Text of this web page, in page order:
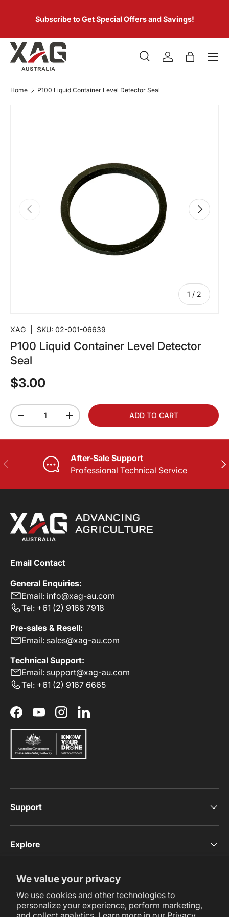
We value your privacy
We use cookies and other technologies to
personalize your experience, perform marketing,
SKIP TO CONTENT
Subscribe to Get Special Offers and Savings!
Search
Product type
SearchLog inBag
Menu
Home P100 Liquid Container Level Detector Seal
PREVIOUS
1 / of
2
NEXT
XAG SKU: 02-001-06639
P100 Liquid Container Level Detector
Seal
$3.00
Qty
-
+ ADD TO CART
PREVIOUS
After-Sale Support
Professional Technical Service
Email Contact
General Enquiries:
Email: info@xag-au.com
Tel: +61 (2) 9168 7918
Pre-sales & Resell:
Email: sales@xag-au.com
Technical Support:
Email: support@xag-au.com
Tel: +61 (2) 9167 6665
FacebookYouTubeInstagramLinkedIn
Support
Explore
Subscribe Now